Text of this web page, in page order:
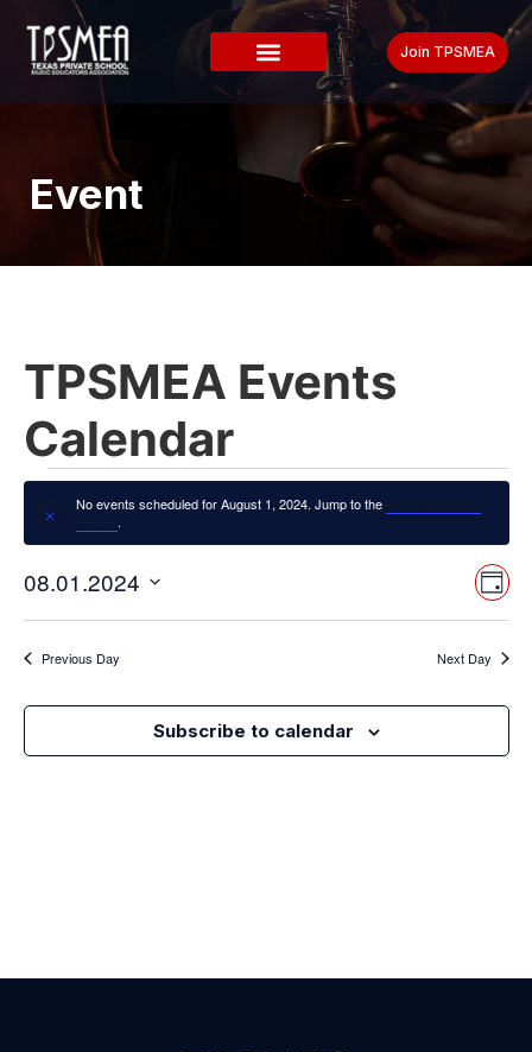
Join TPSMEA
Event
TPSMEA Events
Calendar
Notice
No events scheduled for August 1, 2024. Jump to the
.
Day
08.01.2024
date.
Previous Day Next Day
Subscribe to calendar